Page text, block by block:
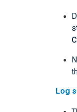
Log